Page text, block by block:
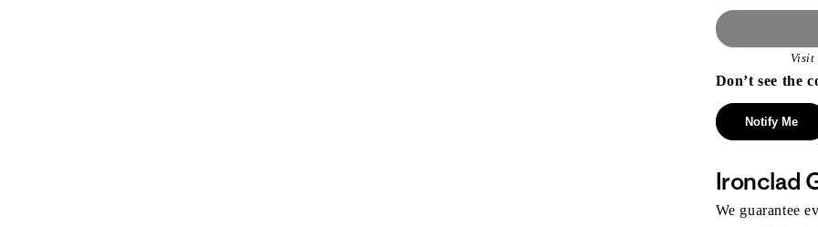
Visit
Don’t see the
Notify Me
Ironclad
We guarantee